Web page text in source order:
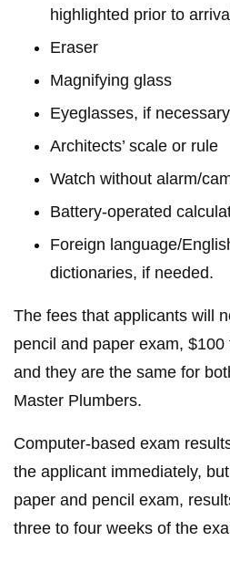
highlighted prior to
Eraser
Magnifying glass
Eyeglasses, if necessary
Architects’ scale or rule
Watch without alarm/
Battery-operated
Foreign language/
dictionaries, if needed.
The fees that applicants will
pencil and paper exam,
and they are the same for
Master Plumbers.
Computer-based exam
the applicant immediately,
paper and pencil exam,
three to four weeks of the